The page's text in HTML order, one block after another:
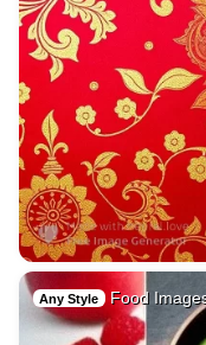
Any Style Food